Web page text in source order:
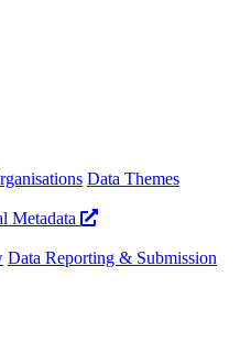
Data Themes
Metadata
Data Reporting & Submission